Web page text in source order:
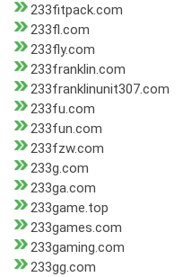
233fitpack.com
233fl.com
233fly.com
233franklin.com
233franklinunit307.com
233fu.com
233fun.com
233fzw.com
233g.com
233ga.com
233game.top
233games.com
233gaming.com
233gg.com